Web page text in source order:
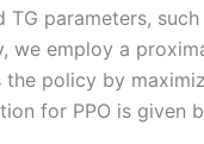
parameters,
we employ a
policy by
for PPO is given